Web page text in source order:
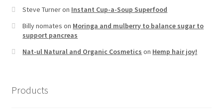
Steve Turneron Instant Cup-a-Soup Superfood
Billy nomates on Moringa and mulberry to balance sugar to
support pancreas
Nat-ul Natural and Organic Cosmetics on Hemp hair joy!
Products